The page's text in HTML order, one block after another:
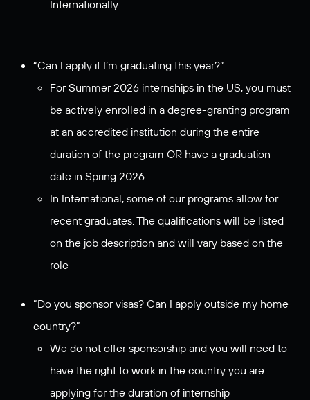
Internationally
“Can I apply if I’m graduating this year?”
For Summer 2026 internships in the US, you must
be actively enrolled in a degree-granting program
at an accredited institution during the entire
duration of the program OR have a graduation
date in Spring 2026
In International, some of our programs allow for
recent graduates. The qualifications will be listed
on the job description and will vary based on the
role
“Do you sponsor visas? Can I apply outside my home
country?”
We do not offer sponsorship and you will need to
have the right to work in the country you are
applying for the duration of internship